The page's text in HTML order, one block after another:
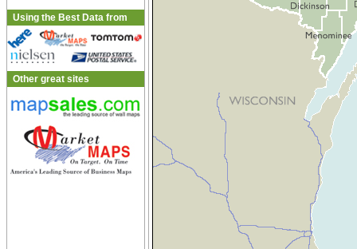
Using the Best Data from
Other great sites